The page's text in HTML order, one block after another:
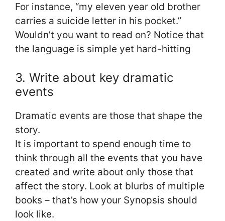
For instance, “my eleven year old brother
carries a suicide letter in his pocket.”
Wouldn’t you want to read on? Notice that
the language is simple yet hard-hitting
3. Write about key dramatic
events
Dramatic events are those that shape the
story.
It is important to spend enough time to
think through all the events that you have
created and write about only those that
affect the story. Look at blurbs of multiple
books – that’s how your Synopsis should
look like.